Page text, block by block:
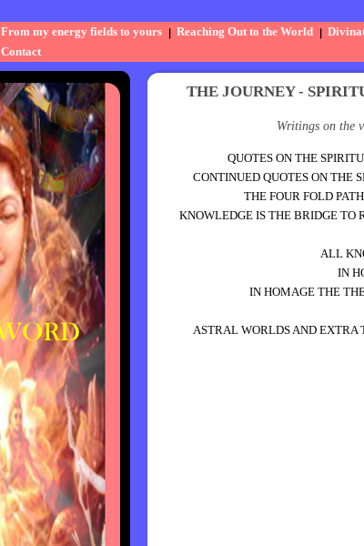
From my energy fields to yours Reaching Out to the World
Contact
THE JOURNEY -
Writings on the
QUOTES ON THE
CONTINUED QUOTES ON THE
THE FOUR FOLD
KNOWLEDGE IS THE BRIDGE TO
ALL
IN
IN HOMAGE THE
ASTRAL WORLDS AND EXTRA